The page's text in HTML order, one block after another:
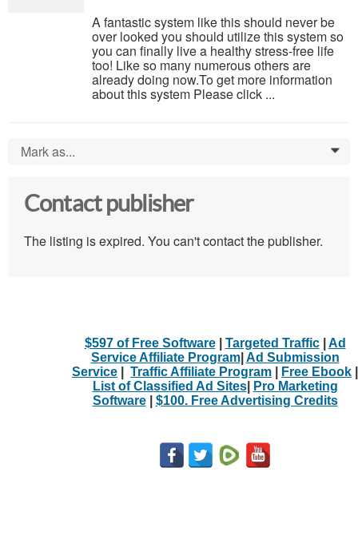
A fantastic system like this should never be
over looked you should utilize this system so
you can finally live a healthy stress-free life
too! Like so many numerous others are
already doing now.To get more information
about this system Please click ...
Mark as... 0
Contact publisher
The listing is expired. You can't contact the publisher.
$597 of Free Software| Targeted Traffic| Ad
Service Affiliate Program| Ad Submission
Service
Traffic Affiliate Program Free Ebook
List of Classified Ad Sites|
Pro Marketing
Software| $100. Free Advertising Credits